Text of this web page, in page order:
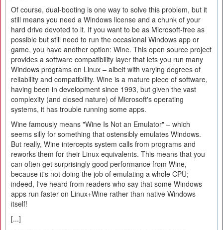
Of course, dual-booting is one way to solve this problem, but it
still means you need a Windows license and a chunk of your
hard drive devoted to it. If you want to be as Microsoft-free as
possible but still need to run the occasional Windows app or
game, you have another option: Wine. This open source project
provides a software compatibility layer that lets you run many
Windows programs on Linux – albeit with varying degrees of
reliability and compatibility. Wine is a mature piece of software,
having been in development since 1993, but given the vast
complexity (and closed nature) of Microsoft's operating
systems, it has trouble running some apps.
Wine famously means "Wine Is Not an Emulator" – which
seems silly for something that ostensibly emulates Windows.
But really, Wine intercepts system calls from programs and
reworks them for their Linux equivalents. This means that you
can often get surprisingly good performance from Wine,
because it's not doing the job of emulating a whole CPU;
indeed, I've heard from readers who say that some Windows
apps run faster on Linux+Wine rather than native Windows
itself!
[...]